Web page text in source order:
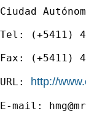
Ciudad
Tel: (+5411)
Fax: (+5411)
URL: http://
E-mail: